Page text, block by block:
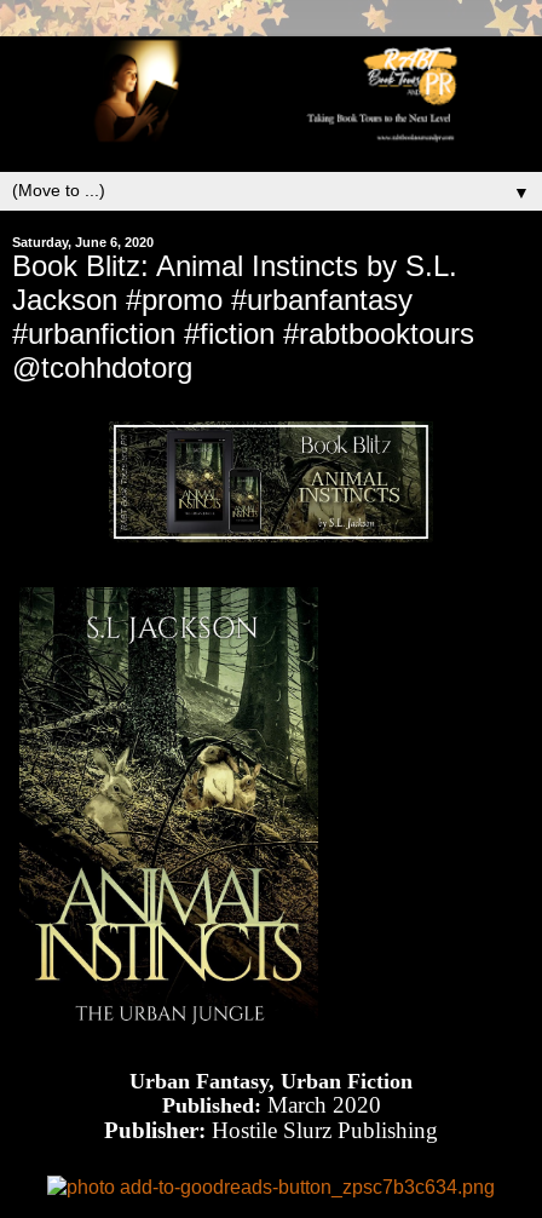
▼
Saturday, June 6, 2020
Book Blitz: Animal Instincts by S.L.
Jackson #promo #urbanfantasy
#urbanfiction #fiction #rabtbooktours
@tcohhdotorg
Urban Fantasy, Urban Fiction
Published: March 2020
Publisher: Hostile Slurz Publishing